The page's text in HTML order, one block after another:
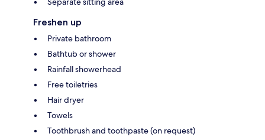
Freshen up
Private bathroom
Bathtub or shower
Rainfall showerhead
Free toiletries
Hair dryer
Towels
Toothbrush and toothpaste (on request)